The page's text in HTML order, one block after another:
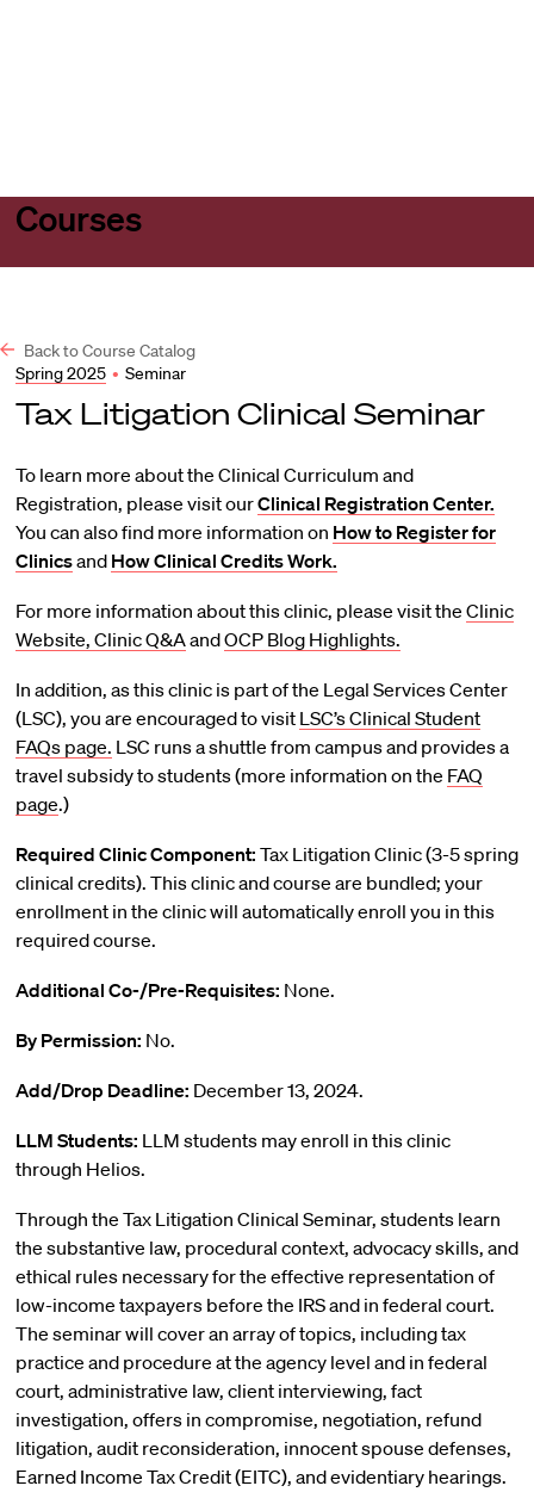
Courses
Back to Course Catalog
Spring 2025 • Seminar
Tax Litigation Clinical Seminar
To learn more about the Clinical Curriculum and
Registration, please visit ourClinical Registration Center.
You can also find more information on How to Register for
Clinicsand How Clinical Credits Work.
For more information about this clinic, please visit the Clinic
Website, Clinic Q&AandOCP Blog Highlights.
In addition, as this clinic is part of the Legal Services Center
(LSC), you are encouraged to visit LSC’s Clinical Student
FAQs page. LSC runs a shuttle from campus and provides a
travel subsidy to students (more information on the FAQ
page.)
Required Clinic Component: Tax Litigation Clinic (3-5 spring
clinical credits). This clinic and course are bundled; your
enrollment in the clinic will automatically enroll you in this
required course.
Additional Co-/Pre-Requisites: None.
By Permission: No.
Add/Drop Deadline: December 13, 2024.
LLM Students: LLM students may enroll in this clinic
through Helios.
Through the Tax Litigation Clinical Seminar, students learn
the substantive law, procedural context, advocacy skills, and
ethical rules necessary for the effective representation of
low-income taxpayers before the IRS and in federal court.
The seminar will cover an array of topics, including tax
practice and procedure at the agency level and in federal
court, administrative law, client interviewing, fact
investigation, offers in compromise, negotiation, refund
litigation, audit reconsideration, innocent spouse defenses,
Earned Income Tax Credit (EITC), and evidentiary hearings.